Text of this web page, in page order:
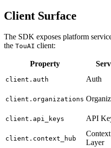
Client Surface
The SDK exposes platform
the TouAI client:
Property
client.auth Auth
client.organizations
client.api_keys API
client.context_hub
Context
Layer